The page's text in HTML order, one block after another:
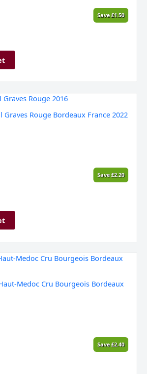
Save£1.50
Graves Rouge Bordeaux France 2022
Save£2.20
Medoc Cru Bourgeois Bordeaux
Save£2.40